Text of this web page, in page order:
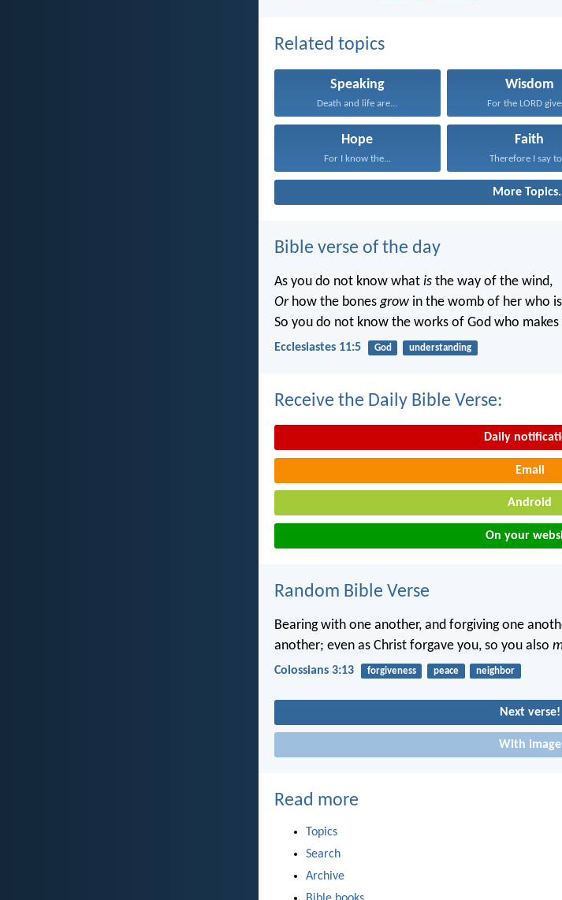
Related topics
Speaking
Death and life are...
Wisdom
For the LORD
Hope
For I know the...
Faith
Therefore I say
More
Bible verse of the day
As you do not know what is the way of the wind,
Orhow the bonesgrow in the womb of her who
So you do not know the works of God who
Ecclesiastes 11:5 God understanding
Receive the Daily Bible Verse:
Daily
Email
Android
On your
Random Bible Verse
Bearing with one another, and forgiving one
another; even as Christ forgave you, so you also
Colossians 3:13 forgiveness peace neighbor
Next verse!
With image
Read more
Topics
Search
Archive